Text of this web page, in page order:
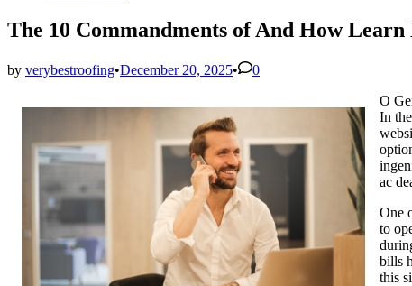
The 10 Commandments of And How
by verybestroofing•December 20, 2025•
0
O
In
ac
One
to
bills
this